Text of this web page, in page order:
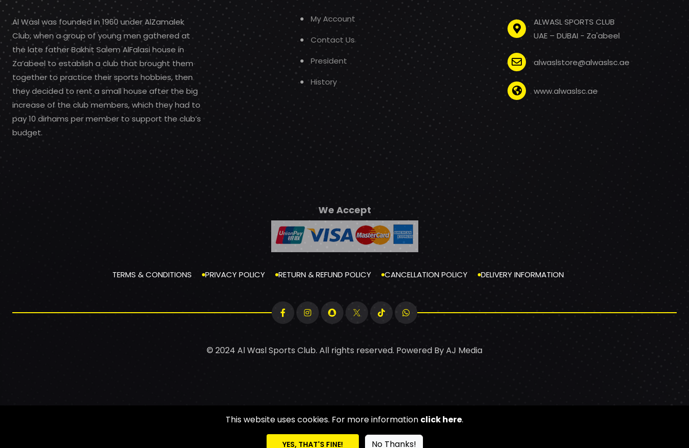
Al Wasl was founded in 1960 under AlZamalek
Club, when a group of young men gathered at
the late father Bakhit Salem AlFalasi house in
Za’abeel to establish a club that brought them
together to practice their sports hobbies, then
they decided to rent a small house after the big
increase of the club members, which they had to
pay 10 dirhams per member to support the club’s
budget.
My Account
Contact Us
President
History
ALWASL SPORTS CLUB
UAE – DUBAI - Za'abeel
alwaslstore@alwaslsc.ae
www.alwaslsc.ae
We Accept
TERMS & CONDITIONS PRIVACY POLICY RETURN & REFUND POLICY CANCELLATION POLICY DELIVERY INFORMATION
© 2024 Al Wasl Sports Club. All rights reserved. Powered ByAJ Media
This website uses cookies. For more information click here.
YES, THAT'S FINE! No Thanks!